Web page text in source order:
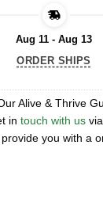
Aug 11 - Aug 13
ORDER SHIPS
Alive & Thrive
in touch with usvia
you with a